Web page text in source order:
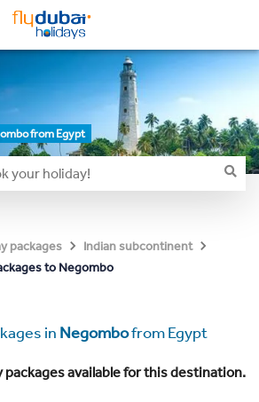
from Egypt
packages
Indian subcontinent
to Negombo
in Negombofrom Egypt
packages available for this destination.